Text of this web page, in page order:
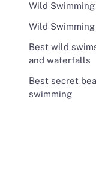
Wild
Wild
Best wild
and waterfalls
Best secret
swimming